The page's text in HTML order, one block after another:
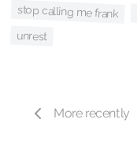
stop calling me frank
unrest
More recently